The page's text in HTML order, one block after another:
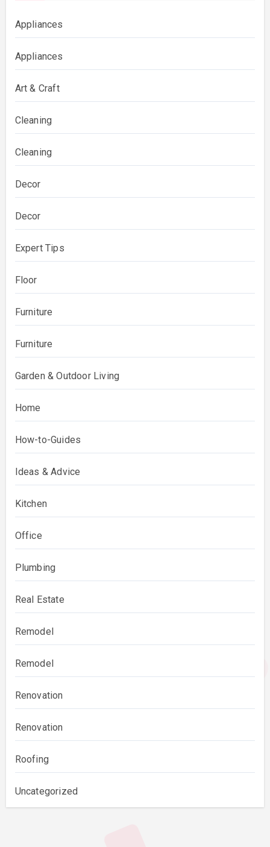
Appliances
Appliances
Art & Craft
Cleaning
Cleaning
Decor
Decor
Expert Tips
Floor
Furniture
Furniture
Garden & Outdoor Living
Home
How-to-Guides
Ideas & Advice
Kitchen
Office
Plumbing
Real Estate
Remodel
Remodel
Renovation
Renovation
Roofing
Uncategorized